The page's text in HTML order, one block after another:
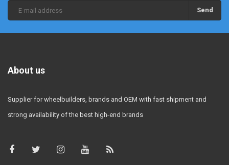
Send
About us
Supplier for wheelbuilders, brands and OEM with fast shipment and
strong availability of the best high-end brands